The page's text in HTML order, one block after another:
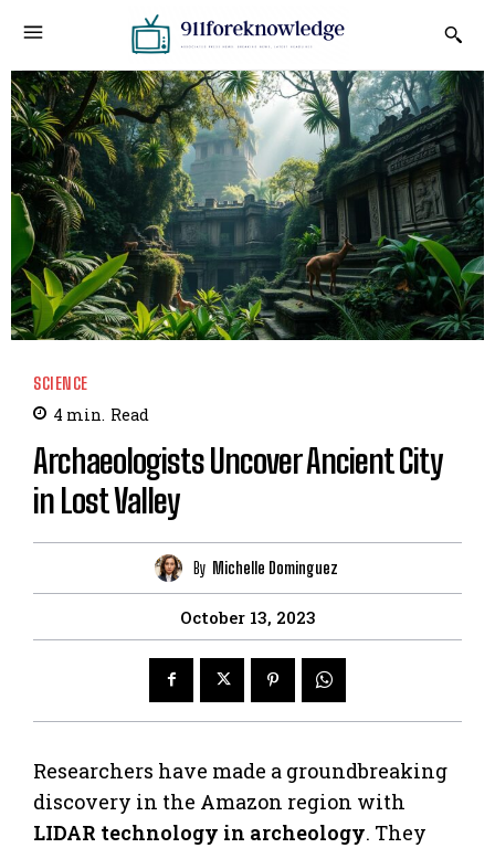
SCIENCE
4 min. Read
Archaeologists Uncover Ancient City
in Lost Valley
By Michelle Dominguez
October 13, 2023
Researchers have made a groundbreaking
discovery in the Amazon region with
LIDAR technology in archeology. They